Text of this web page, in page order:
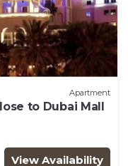
Apartment
to Dubai Mall
View Availability